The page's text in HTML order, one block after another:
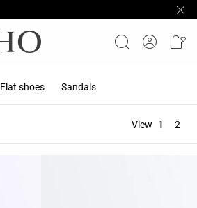
Flat shoes Sandals
View 1 2